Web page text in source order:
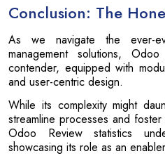
Conclusion: The
As we navigate the ever-
management solutions,
contender, equipped with
and user-centric design.
While its complexity might
streamline processes and
Odoo Review statistics
showcasing its role as an